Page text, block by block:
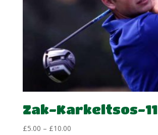
Zak-Karkeltsos-11
£5.00 – £10.00Price